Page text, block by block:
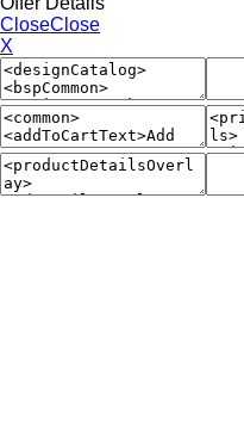
CloseClose
X